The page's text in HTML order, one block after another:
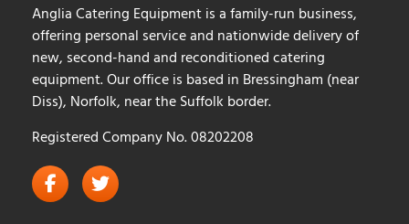
Anglia Catering Equipment is a family-run business,
offering personal service and nationwide delivery of
new, second-hand and reconditioned catering
equipment. Our office is based in Bressingham (near
Diss), Norfolk, near the Suffolk border.
Registered Company No. 08202208